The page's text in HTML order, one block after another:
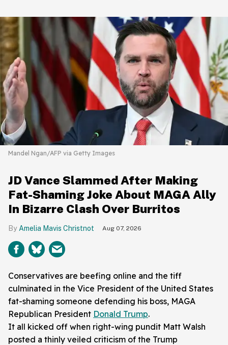
Mandel Ngan/AFP via Getty Images
JD Vance Slammed After Making
Fat-Shaming Joke About MAGA Ally
In Bizarre Clash Over Burritos
Amelia Mavis Christnot Aug 07, 2026
Conservatives are beefing online and the tiff
culminated in the Vice President of the United States
fat-shaming someone defending his boss, MAGA
Republican President Donald Trump.
It all kicked off when right-wing pundit Matt Walsh
posted a thinly veiled criticism of the Trump